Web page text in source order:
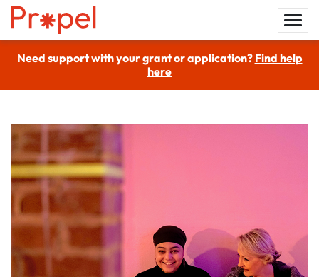
Need support with your grant or application? Find help
here